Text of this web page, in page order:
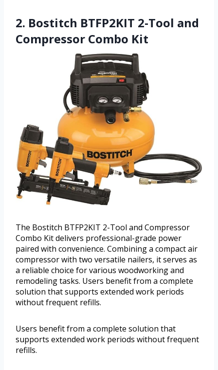
2. Bostitch BTFP2KIT 2-Tool and
Compressor Combo Kit
The Bostitch BTFP2KIT 2-Tool and Compressor
Combo Kit delivers professional-grade power
paired with convenience. Combining a compact air
compressor with two versatile nailers, it serves as
a reliable choice for various woodworking and
remodeling tasks. Users benefit from a complete
solution that supports extended work periods
without frequent refills.
Users benefit from a complete solution that
supports extended work periods without frequent
refills.